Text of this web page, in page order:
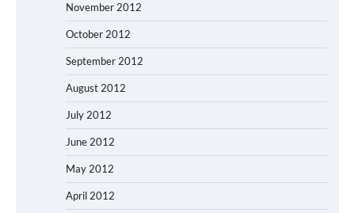
November 2012
October 2012
September 2012
August 2012
July 2012
June 2012
May 2012
April 2012